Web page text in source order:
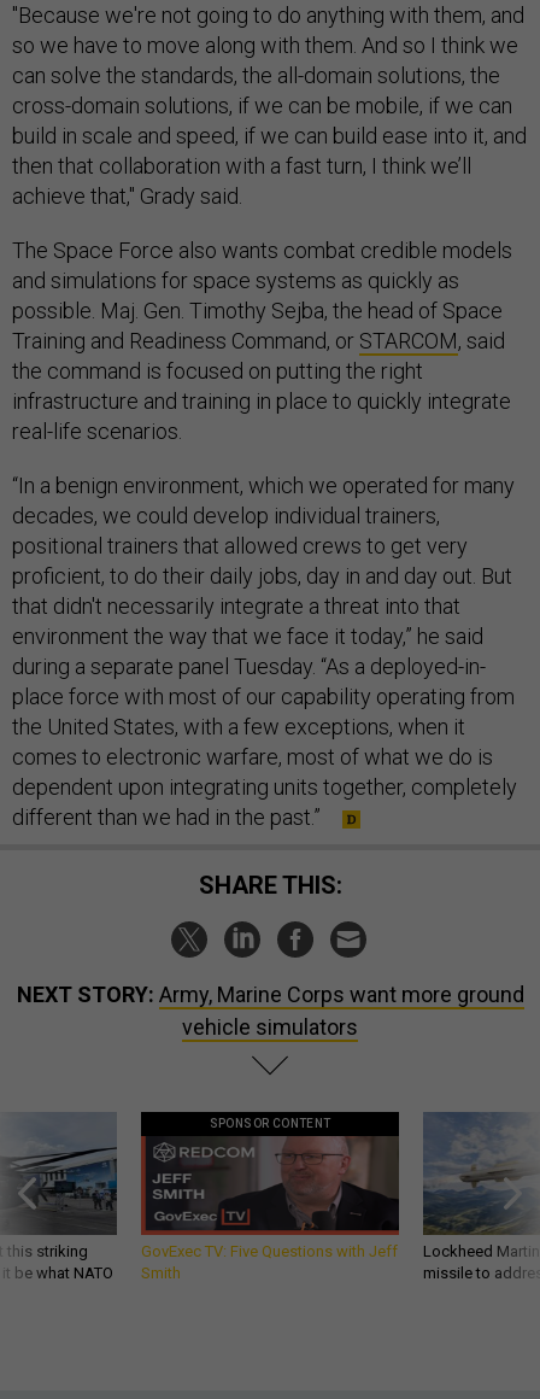
"Because we're not going to do anything with them, and
so we have to move along with them. And so I think we
can solve the standards, the all-domain solutions, the
cross-domain solutions, if we can be mobile, if we can
build in scale and speed, if we can build ease into it, and
then that collaboration with a fast turn, I think we’ll
achieve that," Grady said.
The Space Force also wants combat credible models
and simulations for space systems as quickly as
possible. Maj. Gen. Timothy Sejba, the head of Space
Training and Readiness Command, or STARCOM, said
the command is focused on putting the right
infrastructure and training in place to quickly integrate
real-life scenarios.
“In a benign environment, which we operated for many
decades, we could develop individual trainers,
positional trainers that allowed crews to get very
proficient, to do their daily jobs, day in and day out. But
that didn't necessarily integrate a threat into that
environment the way that we face it today,” he said
during a separate panel Tuesday. “As a deployed-in-
place force with most of our capability operating from
the United States, with a few exceptions, when it
comes to electronic warfare, most of what we do is
dependent upon integrating units together, completely
different than we had in the past.”
SHARE THIS:
NEXT STORY: Army, Marine Corps want more ground
vehicle simulators
this striking
be what NATO
SPONSOR CONTENT
GovExec TV: Five Questions with Jeff
Smith
Lockheed
missile to